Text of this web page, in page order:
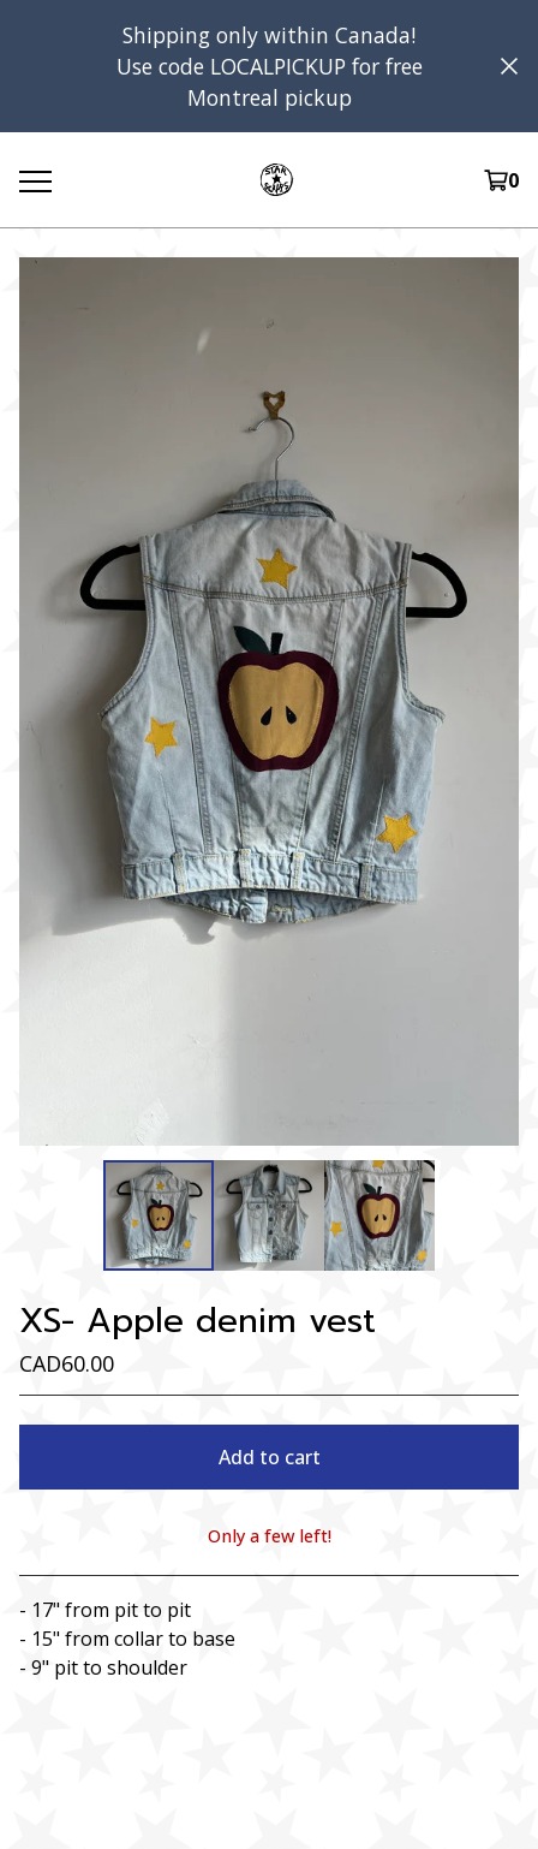
Shipping only within Canada!
Use code LOCALPICKUP for free
Montreal pickup
0
XS- Apple denim vest
CAD60.00
Add to cart
View cart
Only a few left!
- 17" from pit to pit
- 15" from collar to base
- 9" pit to shoulder